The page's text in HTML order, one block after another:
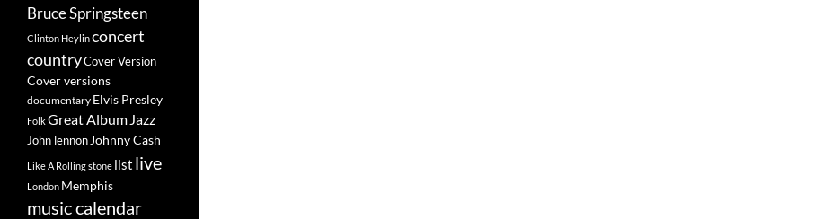
Bruce Springsteen
Clinton Heylinconcert
countryCover Version
Cover versions
documentary Elvis Presley
FolkGreat Album Jazz
John lennon Johnny Cash
Like A Rolling stone list live
London Memphis
music calendar